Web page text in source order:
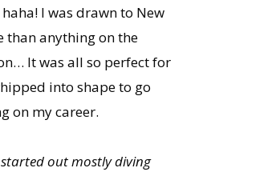
I was drawn to New
than anything on the
It was all so perfect for
into shape to go
on my career.
out mostly diving